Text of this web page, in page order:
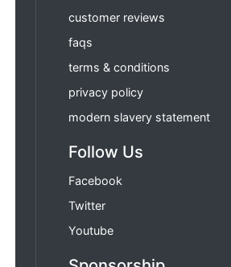
customer reviews
faqs
terms & conditions
privacy policy
modern slavery statement
Follow Us
Facebook
Twitter
Youtube